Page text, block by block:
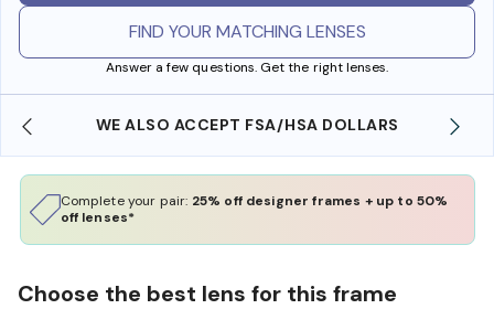
FIND YOUR MATCHING LENSES
Answer a few questions. Get the right lenses.
WE ALSO ACCEPT FSA/HSA DOLLARS
Complete your pair: 25% off designer frames + up to 50%
off lenses*
Choose the best lens for this frame